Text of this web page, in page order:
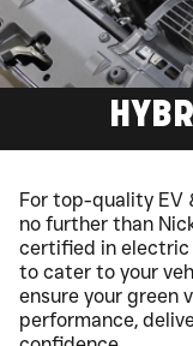
For top-quality EV
no further than
certified in electric
to cater to your
ensure your green
performance,